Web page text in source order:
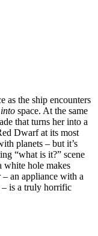
as the ship encounters
into space. At the same
that turns her into a
Dwarf at its most
planets – but it’s
“what is it?” scene
white hole makes
an appliance with a
– is a truly horrific